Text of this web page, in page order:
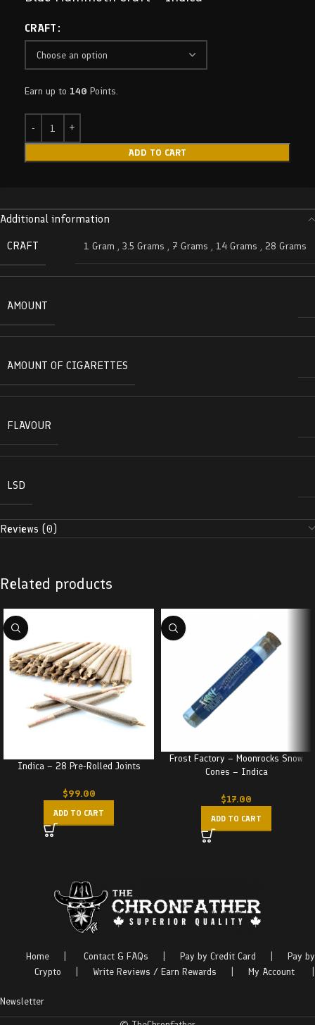
CRAFT
Earn up to 140 Points.
ADD TO CART
Additional information
CRAFT
1 Gram , 3.5 Grams , 7 Grams , 14 Grams , 28 Grams
AMOUNT
AMOUNT OF CIGARETTES
FLAVOUR
LSD
Reviews (0)
Related products
Indica – 28 Pre-Rolled Joints
$99.00
ADD TO CART
Frost Factory – Moonrocks Snow
Cones – Indica
$17.00
ADD TO CART
Home Contact & FAQs Pay by Credit Card
Pay by
Crypto
Write Reviews / Earn Rewards My Account
Newsletter